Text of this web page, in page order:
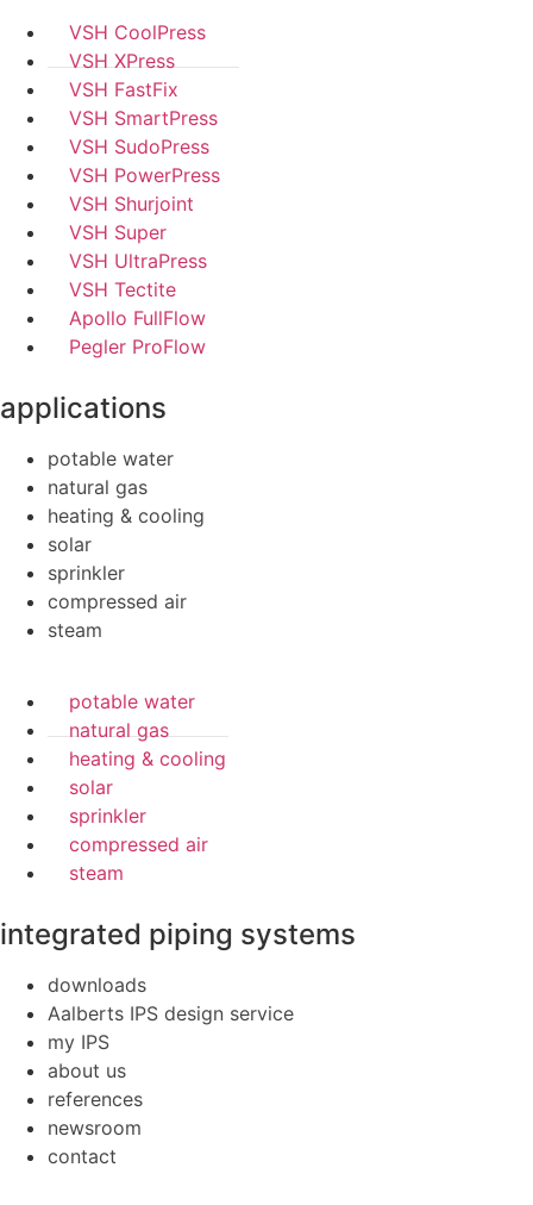
VSH CoolPress
VSH XPress
VSH FastFix
VSH SmartPress
VSH SudoPress
VSH PowerPress
VSH Shurjoint
VSH Super
VSH UltraPress
VSH Tectite
Apollo FullFlow
Pegler ProFlow
applications
potable water
natural gas
heating & cooling
solar
sprinkler
compressed air
steam
potable water
natural gas
heating & cooling
solar
sprinkler
compressed air
steam
integrated piping systems
downloads
Aalberts IPS design service
my IPS
about us
references
newsroom
contact